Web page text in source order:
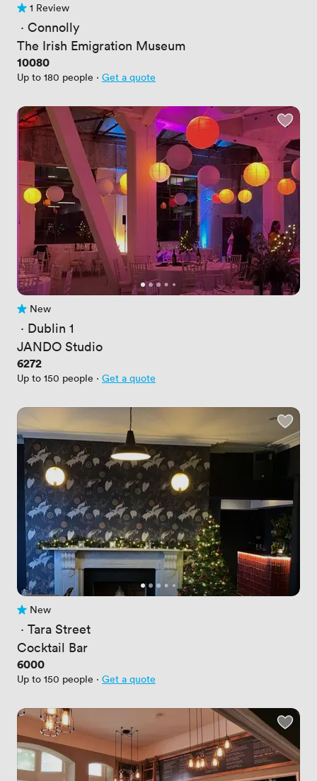
1 Review
1 Review
· Connolly
The Irish Emigration Museum
Price
10080
Up to 180 people · Get a quote
No reviews yet
New
· Dublin 1
JANDO Studio
Price
6272
Up to 150 people · Get a quote
No reviews yet
New
· Tara Street
Cocktail Bar
Price
6000
Up to 150 people · Get a quote